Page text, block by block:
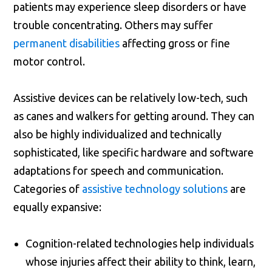
patients may experience sleep disorders or have
trouble concentrating. Others may suffer
permanent disabilities affecting gross or fine
motor control.
Assistive devices can be relatively low-tech, such
as canes and walkers for getting around. They can
also be highly individualized and technically
sophisticated, like specific hardware and software
adaptations for speech and communication.
Categories of assistive technology solutions are
equally expansive:
Cognition-related technologies help individuals
whose injuries affect their ability to think, learn,